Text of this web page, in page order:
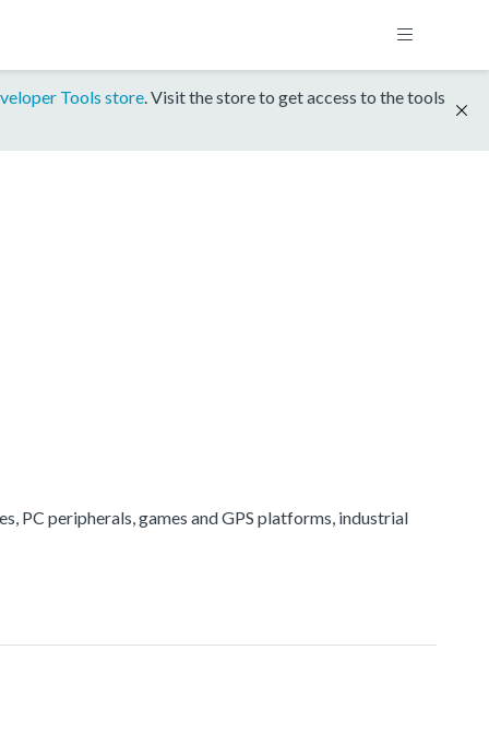
Tools store. Visit the store to get access to the tools
PC peripherals, games and GPS platforms, industrial